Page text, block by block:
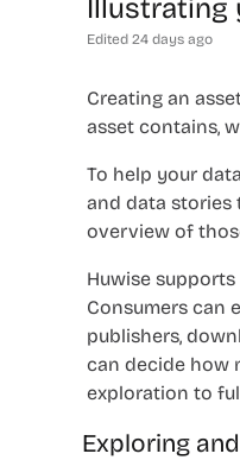
Illustrating
Edited 24 days ago
Creating an
asset contains,
To help your
and data stories
overview of
Huwise
Consumers can
publishers,
can decide how
exploration to
Exploring